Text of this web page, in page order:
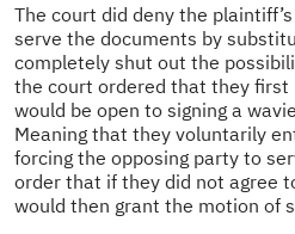
The court did deny the
serve the documents by
completely shut out the
the court ordered that they first
would be open to signing a
Meaning that they voluntarily
forcing the opposing party to
order that if they did not agree
would then grant the motion of